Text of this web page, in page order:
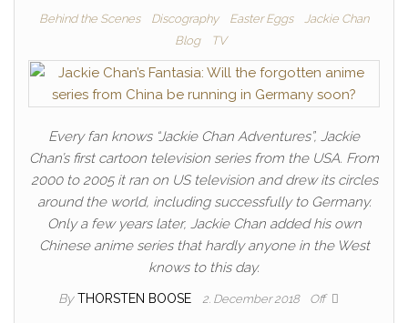
Behind the Scenes Discography Easter Eggs
Jackie Chan
Blog
TV
Every fan knows “Jackie Chan Adventures”, Jackie
Chan’s first cartoon television series from the USA. From
2000 to 2005 it ran on US television and drew its circles
around the world, including successfully to Germany.
Only a few years later, Jackie Chan added his own
Chinese anime series that hardly anyone in the West
knows to this day.
By THORSTEN BOOSE 2. December 2018 Off